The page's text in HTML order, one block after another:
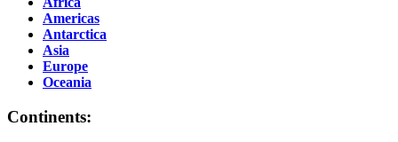
Americas
Antarctica
Asia
Europe
Oceania
Continents: